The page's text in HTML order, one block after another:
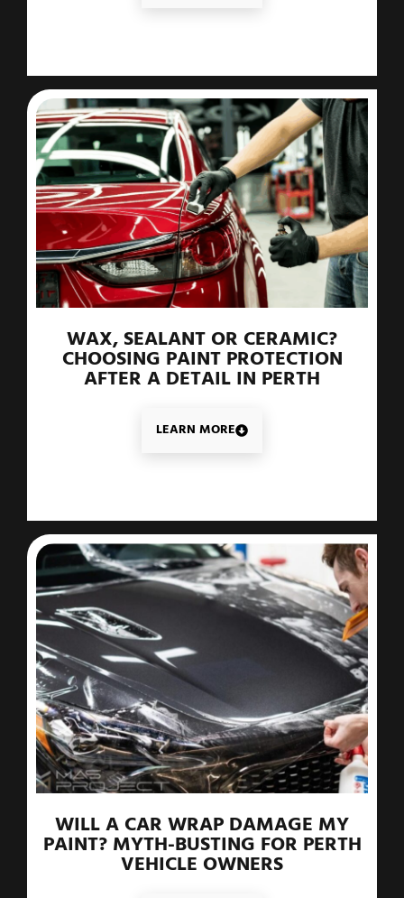
WAX, SEALANT OR CERAMIC?
CHOOSING PAINT PROTECTION
AFTER A DETAIL IN PERTH
LEARN MORE
WILL A CAR WRAP DAMAGE MY
PAINT? MYTH-BUSTING FOR PERTH
VEHICLE OWNERS